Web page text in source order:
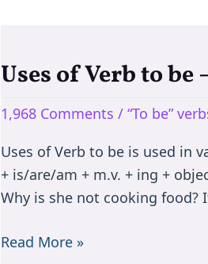
Uses of Verb to
1,968 Comments /“To be”
Uses of Verb to be is used in
+ is/are/am + m.v. + ing +
Why is she not cooking food?
Uses
Verb
be
is/are/am/was/were/been
Read More »